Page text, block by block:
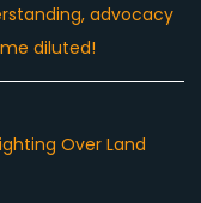
advocacy
diluted!
Over Land